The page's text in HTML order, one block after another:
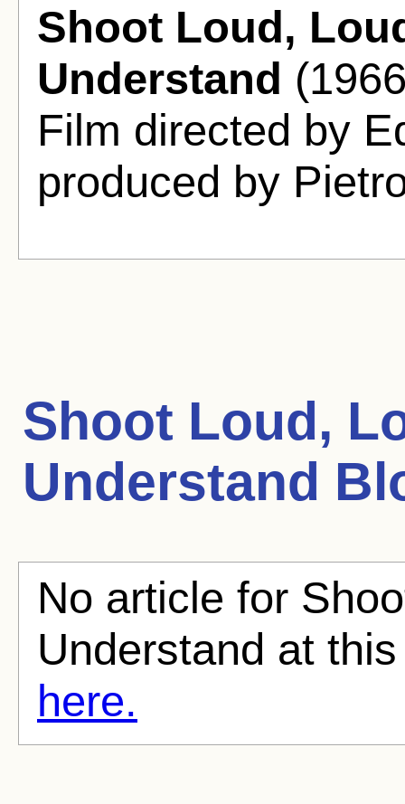
Shoot Loud,
Understand
Film directed by
produced by
Shoot Loud,
Understand
No article for
Understand at
here.